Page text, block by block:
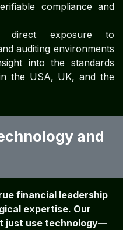
compliance and
exposure to
auditing environments
into the standards
the USA, UK, and the
and
financial leadership
expertise. Our
just use technology—